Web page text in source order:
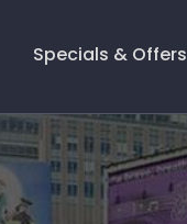
Specials & Offers